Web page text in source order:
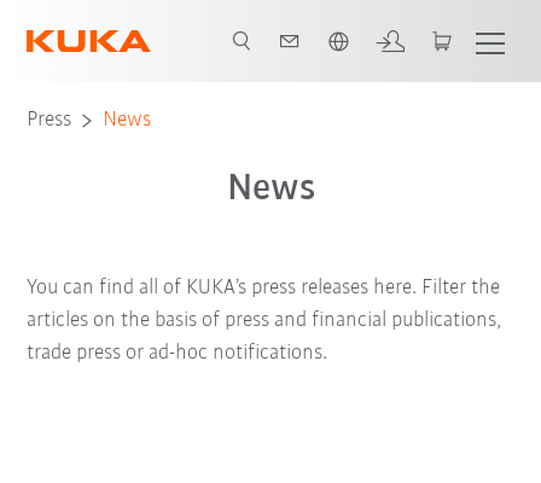
Press News
News
You can find all of KUKA’s press releases here. Filter the
articles on the basis of press and financial publications,
trade press or ad-hoc notifications.